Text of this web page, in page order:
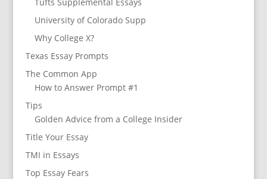
University of Colorado Supp
Why College X?
Texas Essay Prompts
The Common App
How to Answer Prompt #1
Tips
Golden Advice from a College Insider
Title Your Essay
TMI in Essays
Top Essay Fears